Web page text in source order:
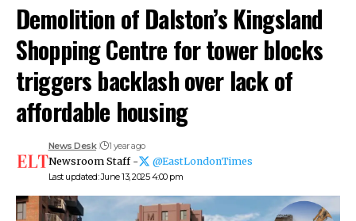
Demolition of Dalston’s Kingsland
Shopping Centre for tower blocks
triggers backlash over lack of
affordable housing
Last updated: June 13, 2025 4:00 pm
News Desk 1 year ago
Newsroom Staff - @EastLondonTimes